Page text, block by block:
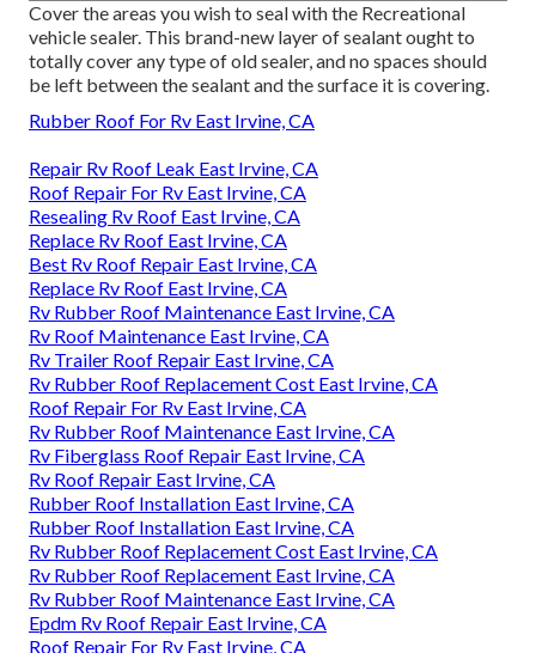
Cover the areas you wish to seal with the Recreational
vehicle sealer. This brand-new layer of sealant ought to
totally cover any type of old sealer, and no spaces should
be left between the sealant and the surface it is covering.
Rubber Roof For Rv East Irvine, CA
Repair Rv Roof Leak East Irvine, CA
Roof Repair For Rv East Irvine, CA
Resealing Rv Roof East Irvine, CA
Replace Rv Roof East Irvine, CA
Best Rv Roof Repair East Irvine, CA
Replace Rv Roof East Irvine, CA
Rv Rubber Roof Maintenance East Irvine, CA
Rv Roof Maintenance East Irvine, CA
Rv Trailer Roof Repair East Irvine, CA
Rv Rubber Roof Replacement Cost East Irvine, CA
Roof Repair For Rv East Irvine, CA
Rv Rubber Roof Maintenance East Irvine, CA
Rv Fiberglass Roof Repair East Irvine, CA
Rv Roof Repair East Irvine, CA
Rubber Roof Installation East Irvine, CA
Rubber Roof Installation East Irvine, CA
Rv Rubber Roof Replacement Cost East Irvine, CA
Rv Rubber Roof Replacement East Irvine, CA
Rv Rubber Roof Maintenance East Irvine, CA
Epdm Rv Roof Repair East Irvine, CA
Roof Repair For Rv East Irvine, CA